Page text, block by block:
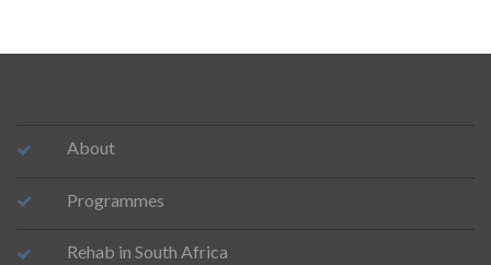
About
Programmes
Rehab in South Africa